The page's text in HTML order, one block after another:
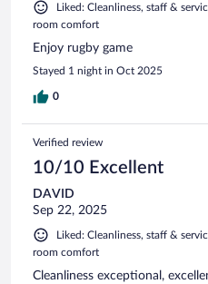
Liked: Cleanliness, staff &
room comfort
Enjoy rugby game
Stayed 1 night in Oct 2025
0
Verified review
10/10 Excellent
DAVID
Sep 22, 2025
Liked: Cleanliness, staff &
room comfort
Cleanliness exceptional,